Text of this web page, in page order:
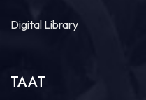
Digital Library
TAAT